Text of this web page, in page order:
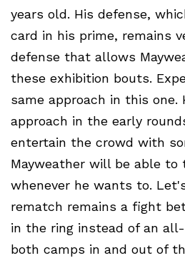
years old. His defense,
card in his prime, remains
defense that allows
these exhibition bouts.
same approach in this
approach in the early
entertain the crowd with
Mayweather will be able
whenever he wants to.
rematch remains a fight
in the ring instead of an
both camps in and out of